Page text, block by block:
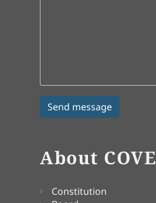
About COVE
Constitution